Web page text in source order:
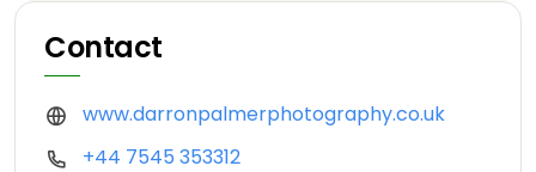
Contact
www.darronpalmerphotography.co.uk
+44 7545 353312